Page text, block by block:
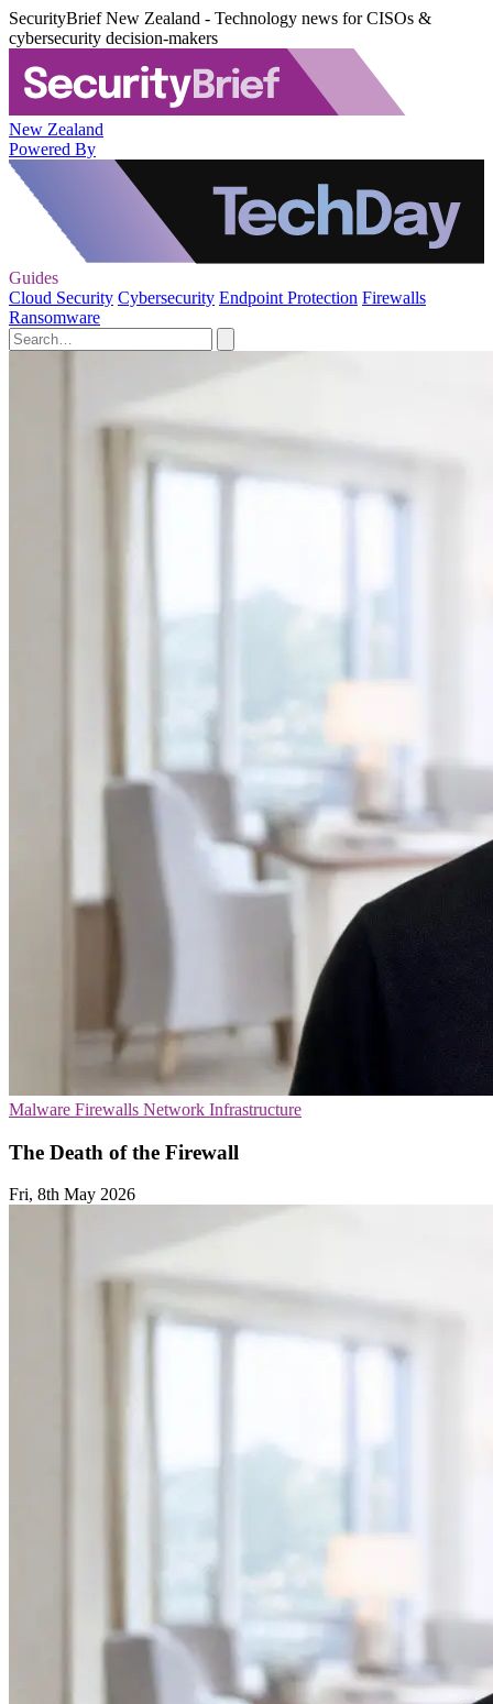
SecurityBrief New Zealand - Technology news for CISOs &
cybersecurity decision-makers
New Zealand
Powered By
Guides
Cloud Security Cybersecurity Endpoint Protection Firewalls
Ransomware
Malware Firewalls Network Infrastructure
The Death of the Firewall
Fri, 8th May 2026